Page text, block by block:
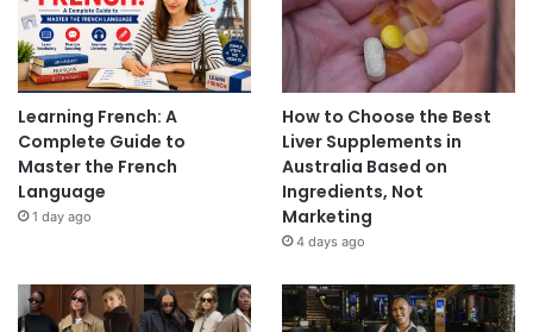
Learning French: A
Complete Guide to
Master the French
Language
1 day ago
How to Choose the Best
Liver Supplements in
Australia Based on
Ingredients, Not
Marketing
4 days ago